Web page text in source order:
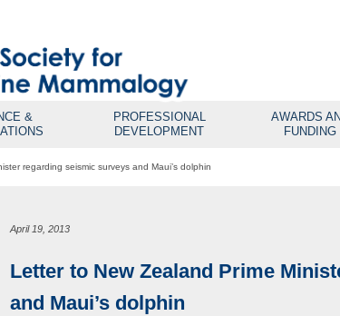
&
PROFESSIONAL
DEVELOPMENT
AWARDS
FUNDING
regarding seismic surveys and Maui’s dolphin
April 19, 2013
Letter to New Zealand Prime
and Maui’s dolphin